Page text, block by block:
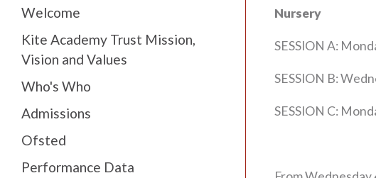
Welcome
Kite Academy Trust Mission,
Vision and Values
Who's Who
Admissions
Ofsted
Performance Data
Nursery
SESSION A:
SESSION B:
SESSION C: